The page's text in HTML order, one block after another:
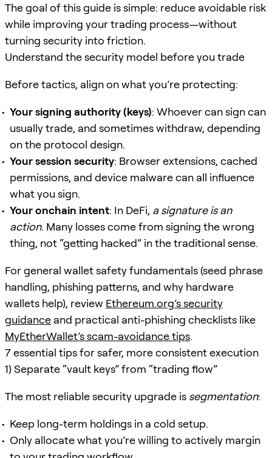
The goal of this guide is simple: reduce avoidable risk
while improving your trading process—without
turning security into friction.
Understand the security model before you trade
Before tactics, align on what you’re protecting:
Your signing authority (keys): Whoever can sign can
usually trade, and sometimes withdraw, depending
on the protocol design.
Your session security: Browser extensions, cached
permissions, and device malware can all influence
what you sign.
Your onchain intent: In DeFi, a signature is an
action. Many losses come from signing the wrong
thing, not “getting hacked” in the traditional sense.
For general wallet safety fundamentals (seed phrase
handling, phishing patterns, and why hardware
wallets help), review Ethereum.org’s security
guidance and practical anti-phishing checklists like
MyEtherWallet’s scam-avoidance tips.
7 essential tips for safer, more consistent execution
1) Separate “vault keys” from “trading flow”
The most reliable security upgrade is segmentation:
Keep long-term holdings in a cold setup.
Only allocate what you’re willing to actively margin